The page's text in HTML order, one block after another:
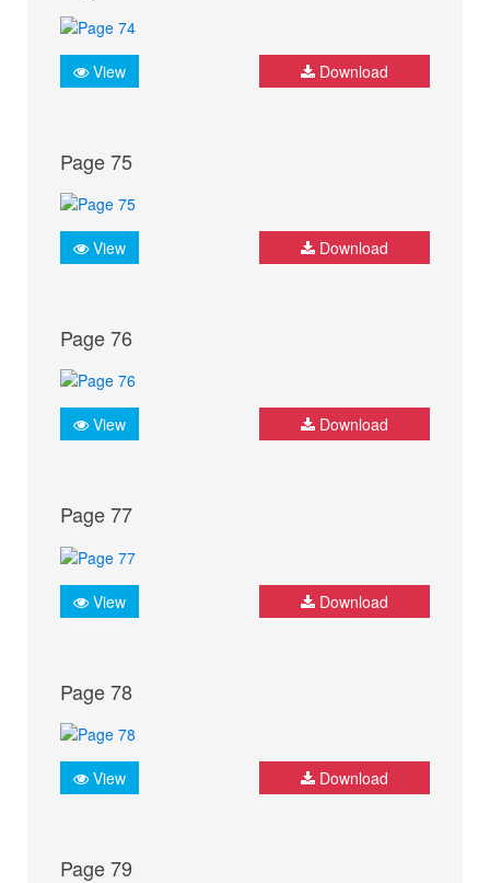
View Download
Page 75
View Download
Page 76
View Download
Page 77
View Download
Page 78
View Download
Page 79